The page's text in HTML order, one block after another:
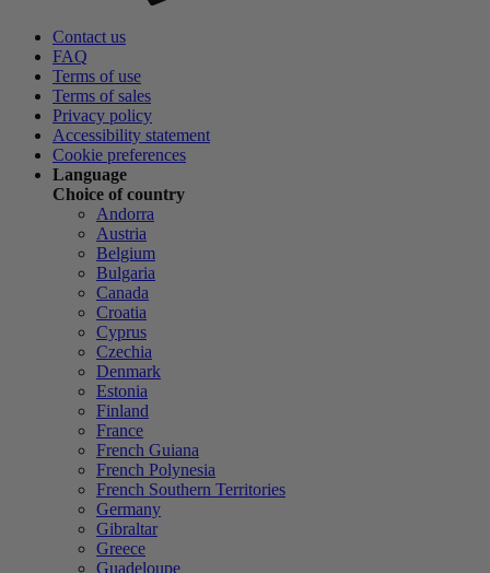
Contact us
FAQ
Terms of use
Terms of sales
Privacy policy
Accessibility statement
Cookie preferences
Language
Choice of country
Andorra
Austria
Belgium
Bulgaria
Canada
Croatia
Cyprus
Czechia
Denmark
Estonia
Finland
France
French Guiana
French Polynesia
French Southern Territories
Germany
Gibraltar
Greece
Guadeloupe